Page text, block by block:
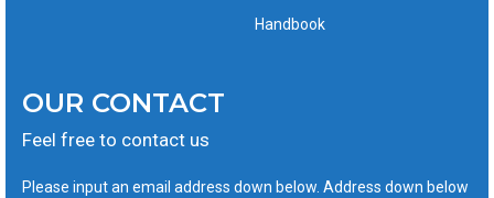
Handbook
OUR CONTACT
Feel free to contact us
Please input an email address down below. Address down below